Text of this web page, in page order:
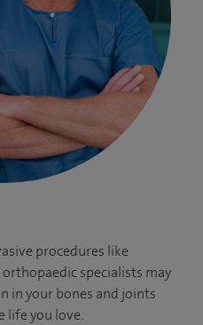
procedures like
specialists may
in your bones and joints
life you love.